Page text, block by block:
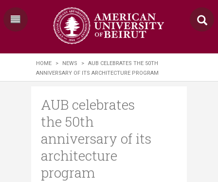
HOME > NEWS >
AUB CELEBRATES THE 50TH
ANNIVERSARY OF ITS ARCHITECTURE PROGRAM
AUB celebrates
the 50th
anniversary of its
architecture
program